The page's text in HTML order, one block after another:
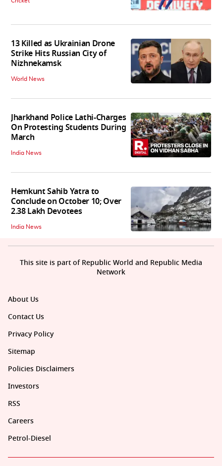
13 Killed as Ukrainian Drone
Strike Hits Russian City of
Nizhnekamsk
World News
Jharkhand Police Lathi-Charges
On Protesting Students During
March
India News
Hemkunt Sahib Yatra to
Conclude on October 10; Over
2.38 Lakh Devotees
India News
About Us
Contact Us
Privacy Policy
Sitemap
Policies Disclaimers
Investors
RSS
Careers
Petrol-Diesel
This site is part of Republic World and Republic Media
Network